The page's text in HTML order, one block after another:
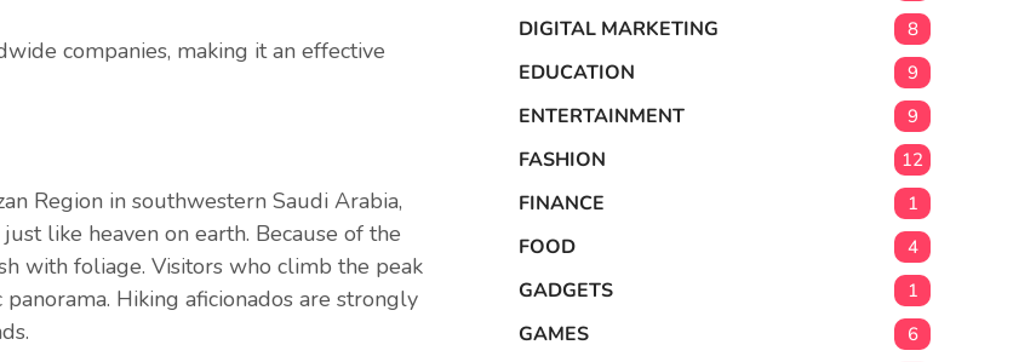
companies, making it an effective
Region in southwestern Saudi Arabia,
like heaven on earth. Because of the
with foliage. Visitors who climb the peak
Hiking aficionados are strongly
DIGITAL MARKETING 8
EDUCATION 9
ENTERTAINMENT 9
FASHION 12
FINANCE 1
FOOD 4
GADGETS 1
GAMES 6